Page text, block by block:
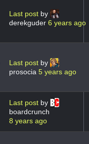
Last post by
derekguder 6 years ago
Last post by
prosocia 5 years ago
Last post by
boardcrunch
8 years ago